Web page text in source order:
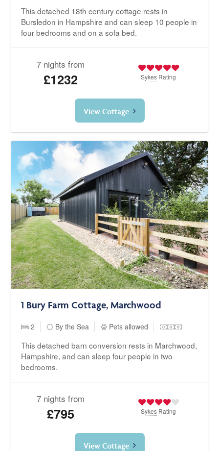
This detached 18th century cottage rests in
Bursledon in Hampshire and can sleep 10 people in
four bedrooms and on a sofa bed.
7 nights from
£1232 Sykes Rating
View Cottage
1 Bury Farm Cottage, Marchwood
2 By the Sea Pets allowed
This detached barn conversion rests in Marchwood,
Hampshire, and can sleep four people in two
bedrooms.
7 nights from
£795 Sykes Rating
View Cottage